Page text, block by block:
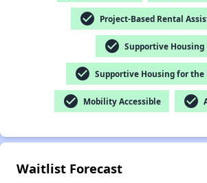
check_circle Project-Based Rental
check_circle Supportive Housing
check_circle Supportive Housing for the
check_circle Mobility Accessible check_circle
Waitlist Forecast